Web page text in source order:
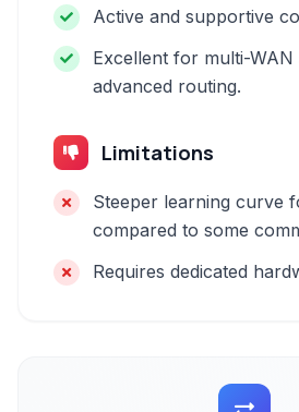
Active and supportive
Excellent for multi-WAN
advanced routing.
Limitations
Steeper learning curve
compared to some
Requires dedicated